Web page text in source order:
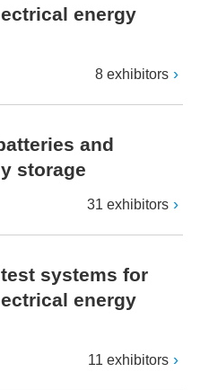
energy
8 exhibitors
and
storage
31 exhibitors
systems for
energy
11 exhibitors